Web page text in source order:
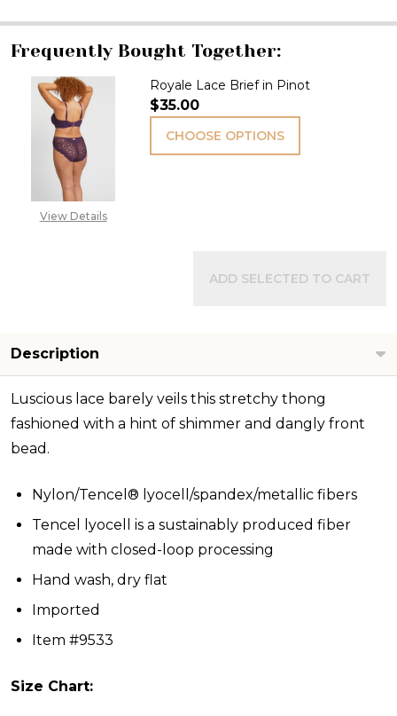
Frequently Bought Together:
View Details
Royale Lace Brief in Pinot
$35.00
CHOOSE OPTIONS
ADD SELECTED TO CART
Description
Luscious lace barely veils this stretchy thong
fashioned with a hint of shimmer and dangly front
bead.
Nylon/Tencel® lyocell/spandex/metallic fibers
Tencel lyocell is a sustainably produced fiber
made with closed-loop processing
Hand wash, dry flat
Imported
Item #9533
Size Chart: